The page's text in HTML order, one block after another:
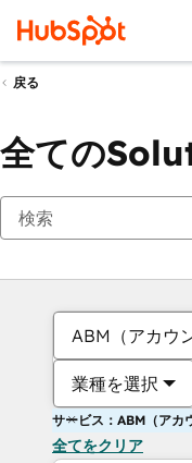
戻る
全ての
ABM（アカウ
業種を選択
サービス：ABM（アカ
全てをクリア